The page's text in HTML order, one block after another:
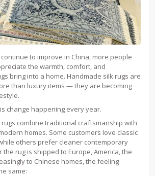
to improve in China, more people
the warmth, comfort, and
bring into a home. Handmade silk rugs are
than luxury items — they are becoming
change happening every year.
combine traditional craftsmanship with
homes. Some customers love classic
others prefer cleaner contemporary
the rug is shipped to Europe, America, the
to Chinese homes, the feeling
same: